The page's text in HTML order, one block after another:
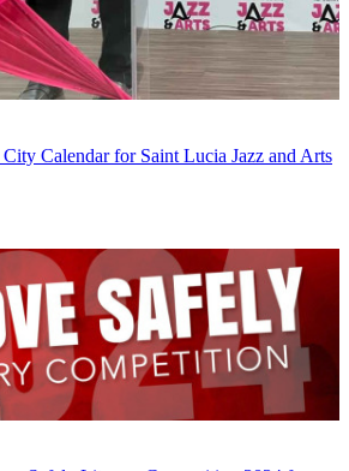
Calendar for Saint Lucia Jazz and Arts